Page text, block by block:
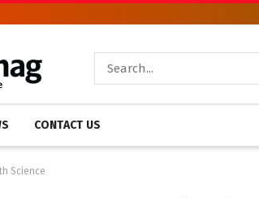
CONTACT US
Science